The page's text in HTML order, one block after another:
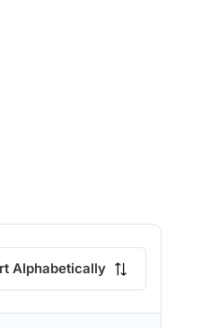
Alphabetically